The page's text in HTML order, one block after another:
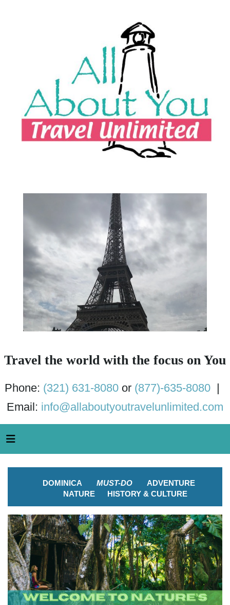
Travel the world with the focus on You
Phone: (321) 631-8080or (877)-635-8080|
Email: info@allaboutyoutravelunlimited.com
DOMINICA MUST-DO
ADVENTURE
NATURE
HISTORY & CULTURE